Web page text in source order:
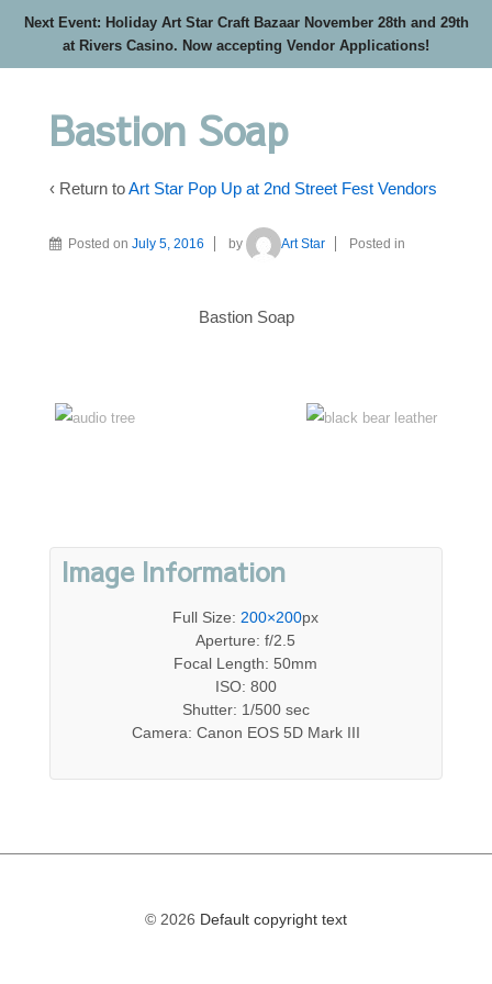
Next Event: Holiday Art Star Craft Bazaar November 28th and 29th
at Rivers Casino. Now accepting Vendor Applications!
Bastion Soap
‹ Return toArt Star Pop Up at 2nd Street Fest Vendors
Posted on July 5, 2016 by Art Star Posted in
Bastion Soap
Image Information
Full Size: 200×200px
Aperture: f/2.5
Focal Length: 50mm
ISO: 800
Shutter: 1/500 sec
Camera: Canon EOS 5D Mark III
© 2026 Default copyright text